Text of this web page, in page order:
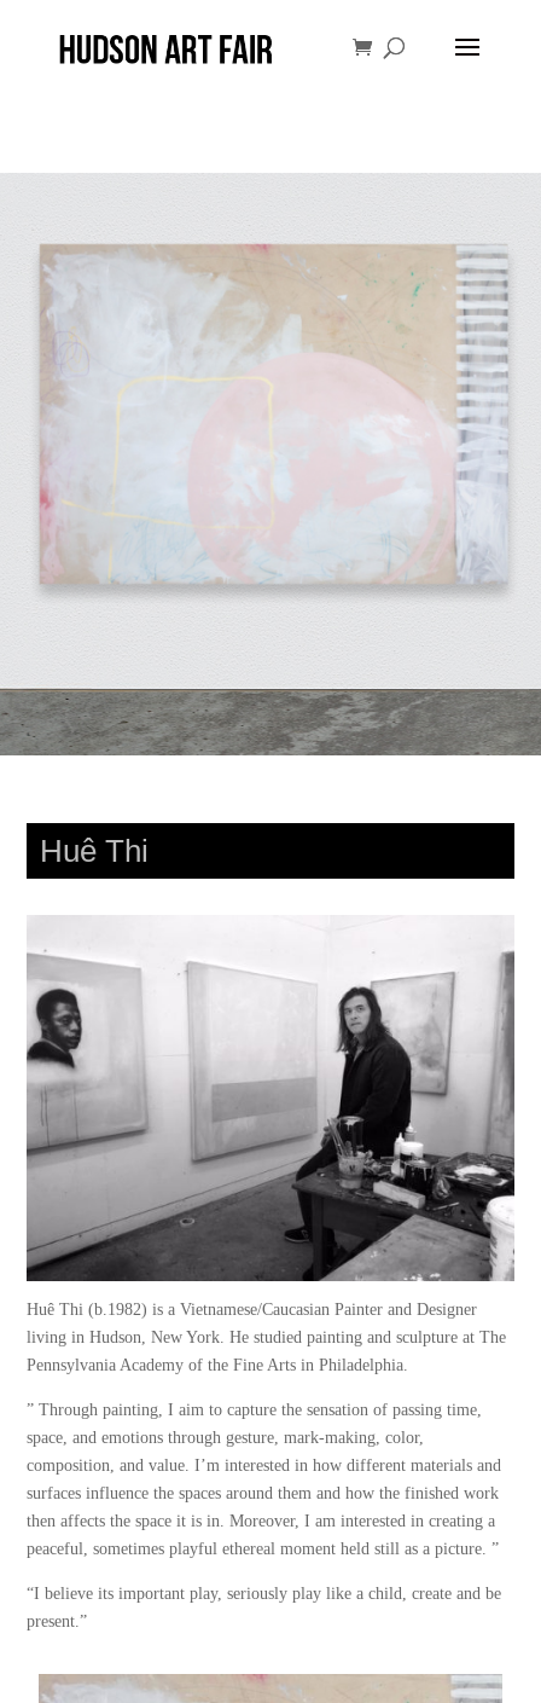
Huê Thi
Huê Thi (b.1982) is a Vietnamese/Caucasian Painter and Designer
living in Hudson, New York. He studied painting and sculpture at The
Pennsylvania Academy of the Fine Arts in Philadelphia.
” Through painting, I aim to capture the sensation of passing time,
space, and emotions through gesture, mark-making, color,
composition, and value. I’m interested in how different materials and
surfaces influence the spaces around them and how the finished work
then affects the space it is in. Moreover, I am interested in creating a
peaceful, sometimes playful ethereal moment held still as a picture. ”
“I believe its important play, seriously play like a child, create and be
present.”